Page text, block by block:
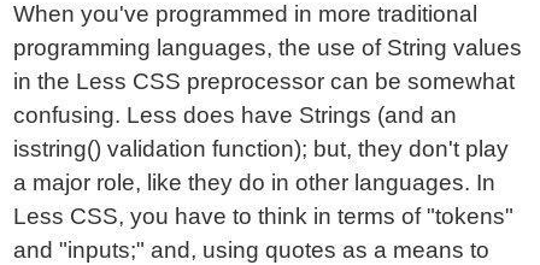
When you've programmed in more traditional
programming languages, the use of String values
in the Less CSS preprocessor can be somewhat
confusing. Less does have Strings (and an
isstring() validation function); but, they don't play
a major role, like they do in other languages. In
Less CSS, you have to think in terms of "tokens"
and "inputs;" and, using quotes as a means to